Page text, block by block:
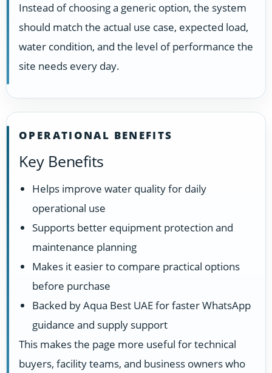
Instead of choosing a generic option, the system
should match the actual use case, expected load,
water condition, and the level of performance the
site needs every day.
OPERATIONAL BENEFITS
Key Benefits
Helps improve water quality for daily
operational use
Supports better equipment protection and
maintenance planning
Makes it easier to compare practical options
before purchase
Backed by Aqua Best UAE for faster WhatsApp
guidance and supply support
This makes the page more useful for technical
buyers, facility teams, and business owners who